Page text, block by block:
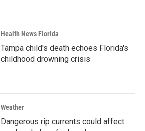
Health News Florida
Tampa child's death echoes Florida's
childhood drowning crisis
Weather
Dangerous rip currents could affect